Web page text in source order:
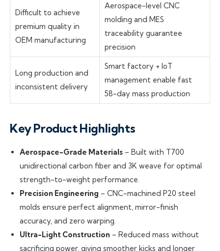
Difficult to achieve
premium quality in
OEM manufacturing
Aerospace-level CNC
molding and MES
traceability guarantee
precision
Long production and
inconsistent delivery
Smart factory + IoT
management enable fast
58-day mass production
Key Product Highlights
Aerospace-Grade Materials – Built with T700
unidirectional carbon fiber and 3K weave for optimal
strength-to-weight performance.
Precision Engineering – CNC-machined P20 steel
molds ensure perfect alignment, mirror-finish
accuracy, and zero warping.
Ultra-Light Construction – Reduced mass without
sacrificing power, giving smoother kicks and longer